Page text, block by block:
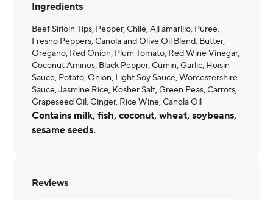
Ingredients
Beef Sirloin Tips, Pepper, Chile, Aji amarillo, Puree,
Fresno Peppers, Canola and Olive Oil Blend, Butter,
Oregano, Red Onion, Plum Tomato, Red Wine Vinegar,
Coconut Aminos, Black Pepper, Cumin, Garlic, Hoisin
Sauce, Potato, Onion, Light Soy Sauce, Worcestershire
Sauce, Jasmine Rice, Kosher Salt, Green Peas, Carrots,
Grapeseed Oil, Ginger, Rice Wine, Canola Oil
Contains milk, fish, coconut, wheat, soybeans,
sesame seeds.
Reviews